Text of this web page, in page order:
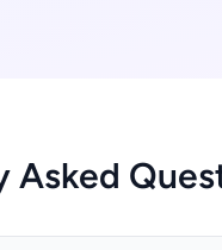
Asked